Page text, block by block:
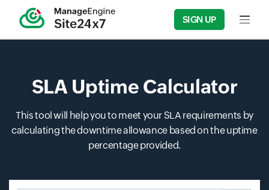
SIGN UP Input
SLA Uptime Calculator
This tool will help you to meet your SLA requirements by
calculating the downtime allowance based on the uptime
percentage provided.